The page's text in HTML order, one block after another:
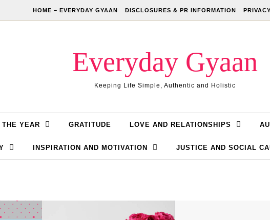
HOME – EVERYDAY GYAAN DISCLOSURES & PR INFORMATION
Everyday Gyaan
Keeping Life Simple, Authentic and Holistic
THE YEAR GRATITUDE LOVE AND RELATIONSHIPS
INSPIRATION AND MOTIVATION JUSTICE AND SOCIAL